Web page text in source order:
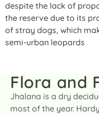
despite the lack of
the reserve due to its
of stray dogs, which
semi-urban leopards
Flora and
Jhalana is a dry
most of the year.